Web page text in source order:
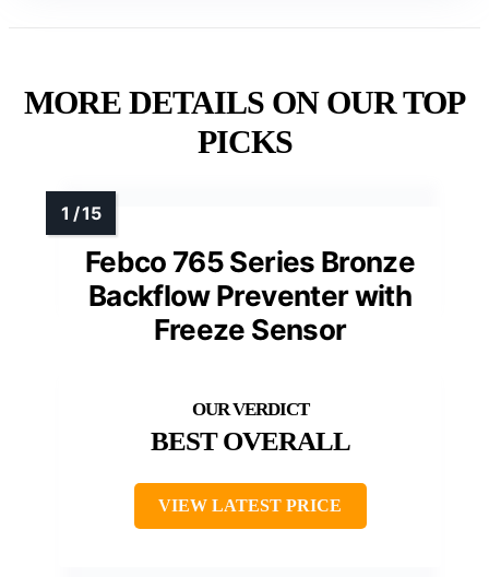
MORE DETAILS ON OUR TOP
PICKS
Febco 765 Series Bronze
Backflow Preventer with
Freeze Sensor
BEST OVERALL
VIEW LATEST PRICE